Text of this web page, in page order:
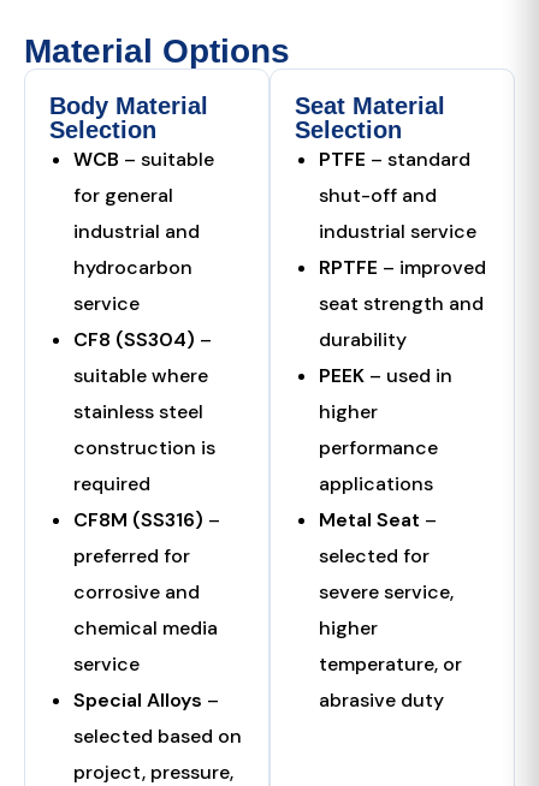
Material Options
Body Material
Selection
WCB – suitable
for general
industrial and
hydrocarbon
service
CF8 (SS304) –
suitable where
stainless steel
construction is
required
CF8M (SS316) –
preferred for
corrosive and
chemical media
service
Special Alloys –
selected based on
project, pressure,
Seat Material
Selection
PTFE – standard
shut-off and
industrial service
RPTFE – improved
seat strength and
durability
PEEK – used in
higher
performance
applications
Metal Seat –
selected for
severe service,
higher
temperature, or
abrasive duty